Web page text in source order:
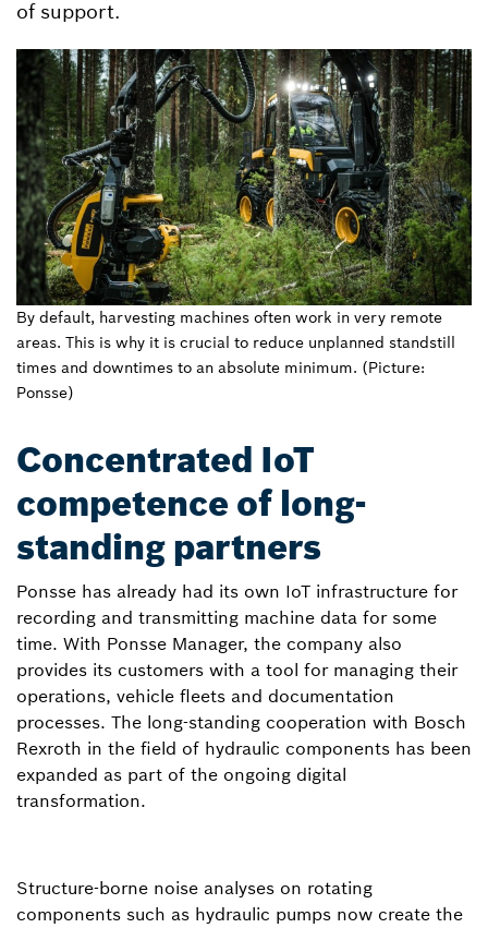
of support.
By default, harvesting machines often work in very remote
areas. This is why it is crucial to reduce unplanned standstill
times and downtimes to an absolute minimum. (Picture:
Ponsse)
Concentrated IoT
competence of long-
standing partners
Ponsse has already had its own IoT infrastructure for
recording and transmitting machine data for some
time. With Ponsse Manager, the company also
provides its customers with a tool for managing their
operations, vehicle fleets and documentation
processes. The long-standing cooperation with Bosch
Rexroth in the field of hydraulic components has been
expanded as part of the ongoing digital
transformation.
Structure-borne noise analyses on rotating
components such as hydraulic pumps now create the